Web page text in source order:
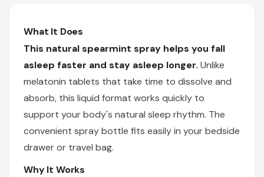
What It Does
This natural spearmint spray helps you fall
asleep faster and stay asleep longer. Unlike
melatonin tablets that take time to dissolve and
absorb, this liquid format works quickly to
support your body's natural sleep rhythm. The
convenient spray bottle fits easily in your bedside
drawer or travel bag.
Why It Works